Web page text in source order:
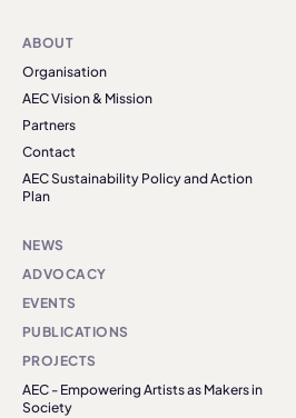
ABOUT
Organisation
AEC Vision & Mission
Partners
Contact
AEC Sustainability Policy and Action
Plan
NEWS
ADVOCACY
EVENTS
PUBLICATIONS
PROJECTS
AEC - Empowering Artists as Makers in
Society